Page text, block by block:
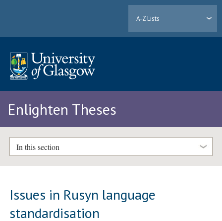
A-Z Lists
Enlighten Theses
In this section
Issues in Rusyn language
standardisation